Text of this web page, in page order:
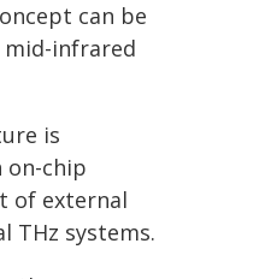
can be
infrared
is
on-chip
of external
THz systems.